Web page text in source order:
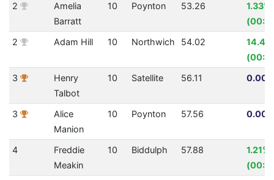
2
Amelia
Barratt
10 Poynton 53.26
1.33%
2
Adam Hill 10 Northwich 54.02
3
Henry
Talbot
10 Satellite 56.11
3
Alice
Manion
10 Poynton 57.56
4
Freddie
Meakin
10 Biddulph 57.88
1.21%